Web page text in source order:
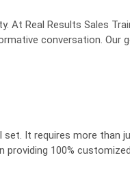
At Real Results Sales
conversation. Our
set. It requires more than
providing 100%